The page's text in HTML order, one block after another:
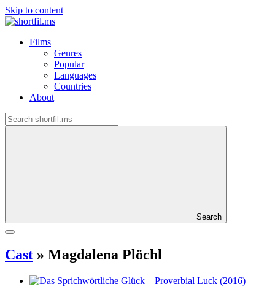
Skip to content
Films
Genres
Popular
Languages
Countries
About
Search
Cast » Magdalena Plöchl